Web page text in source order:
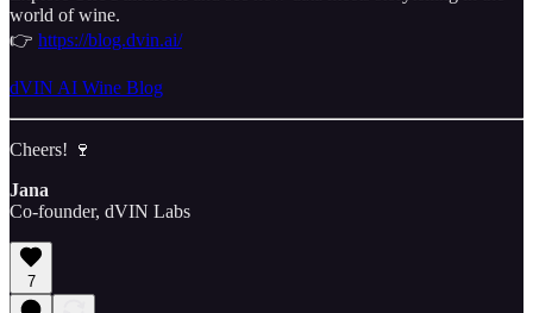
world of wine.
👉 https://blog.dvin.ai/
dVIN AI Wine Blog
Cheers! 🍷
Jana
Co-founder, dVIN Labs
7